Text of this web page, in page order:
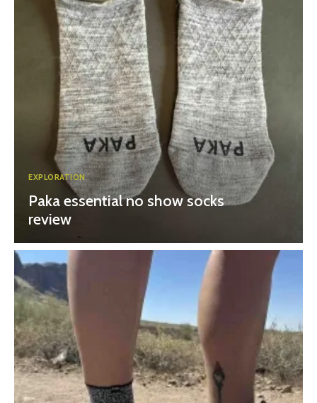
EXPLORATION
Paka essential no show socks
review